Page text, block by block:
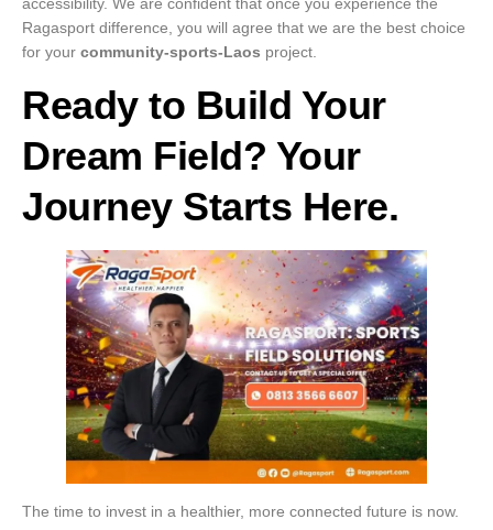
accessibility. We are confident that once you experience the
Ragasport difference, you will agree that we are the best choice
for your community-sports-Laos project.
Ready to Build Your
Dream Field? Your
Journey Starts Here.
The time to invest in a healthier, more connected future is now.